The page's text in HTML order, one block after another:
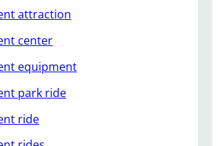
attraction
center
equipment
park ride
ride